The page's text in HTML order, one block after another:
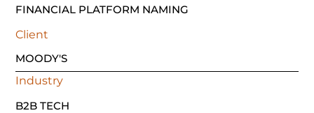
FINANCIAL PLATFORM NAMING
Client
MOODY'S
Industry
B2B TECH